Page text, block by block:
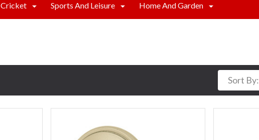
Cricket Sports And Leisure Home And Garden
Sort By: